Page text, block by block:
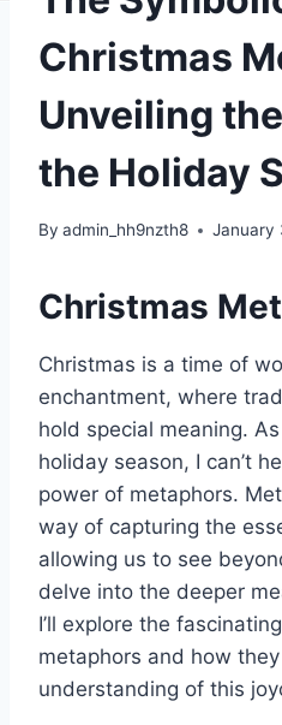
Christmas
Unveiling
the Holiday
By admin_hh9nzth8 January
Christmas
Christmas is a time of
enchantment, where
hold special meaning.
holiday season, I can’t
power of metaphors.
way of capturing the
allowing us to see
delve into the deeper
I’ll explore the
metaphors and how
understanding of this